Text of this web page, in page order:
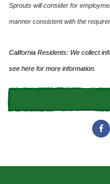
Sprouts will consider for
manner consistent with the
California Residents: We collect
see here for more information.